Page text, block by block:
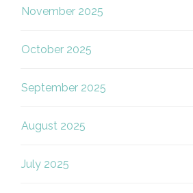
November 2025
October 2025
September 2025
August 2025
July 2025